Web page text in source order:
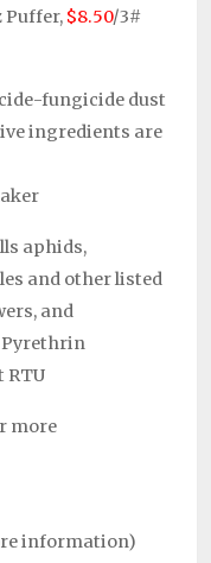
Puffer, $8.50/3#
fungicide dust
ingredients are
aphids,
and other listed
and
RTU
more
information)